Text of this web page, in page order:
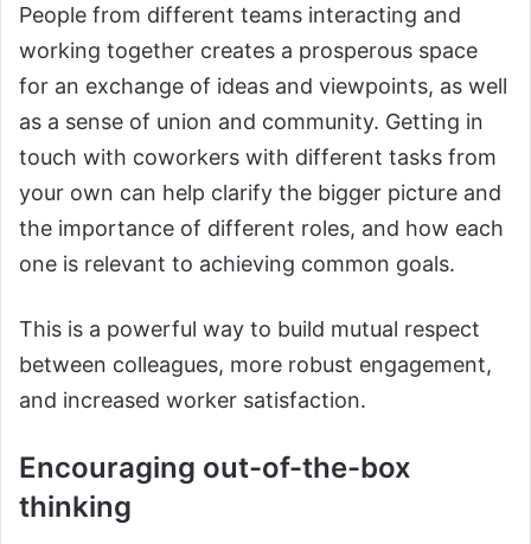
People from different teams interacting and
working together creates a prosperous space
for an exchange of ideas and viewpoints, as well
as a sense of union and community. Getting in
touch with coworkers with different tasks from
your own can help clarify the bigger picture and
the importance of different roles, and how each
one is relevant to achieving common goals.
This is a powerful way to build mutual respect
between colleagues, more robust engagement,
and increased worker satisfaction.
Encouraging out-of-the-box
thinking